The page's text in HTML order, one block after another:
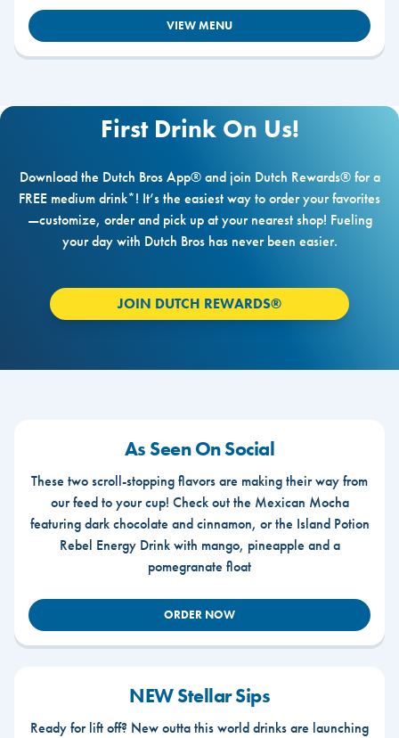
VIEW MENU
First Drink On Us!
Download the Dutch Bros App® and join Dutch Rewards® for a
FREE medium drink*! It’s the easiest way to order your favorites
—customize, order and pick up at your nearest shop! Fueling
your day with Dutch Bros has never been easier.
JOIN DUTCH REWARDS®
As Seen On Social
These two scroll-stopping flavors are making their way from
our feed to your cup! Check out the Mexican Mocha
featuring dark chocolate and cinnamon, or the Island Potion
Rebel Energy Drink with mango, pineapple and a
pomegranate float
ORDER NOW
NEW Stellar Sips
Ready for lift off? New outta this world drinks are launching